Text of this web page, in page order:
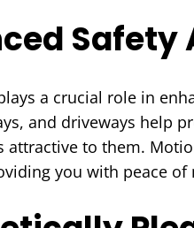
a crucial role in
and driveways help
attractive to them.
you with peace